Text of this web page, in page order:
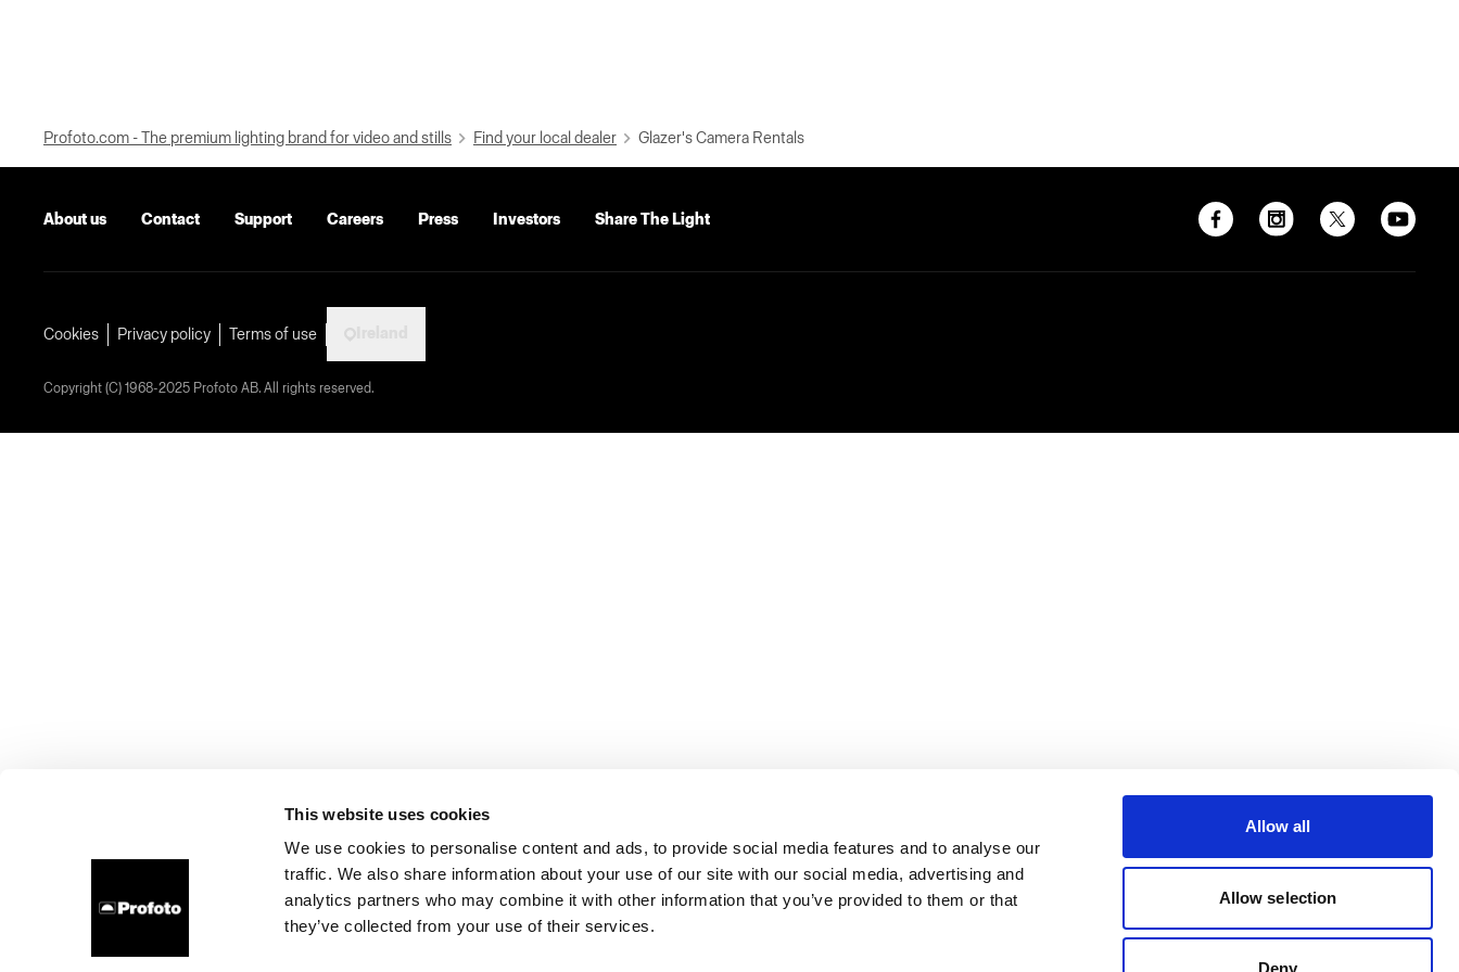
This website uses cookies
We use cookies to personalise content and ads, to provide social media features and to analyse our
traffic. We also share information about your use of our site with our social media, advertising and
analytics partners who may combine it with other information that you’ve provided to them or that
they’ve collected from your use of their services.
Allow all
Allow selection
Deny
Profoto.com - The premium lighting brand for video and stills Find your local dealer Glazer's Camera Rentals
About us Contact Support Careers Press Investors Share The Light
Cookies Privacy policy Terms of use
Copyright (C) 1968-2025 Profoto AB. All rights reserved.